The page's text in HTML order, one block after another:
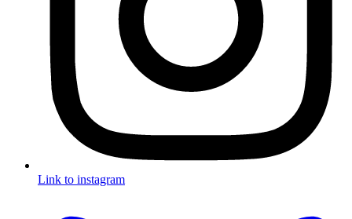
Link to instagram